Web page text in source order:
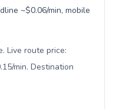
~$0.06/min, mobile
Live route price:
min. Destination